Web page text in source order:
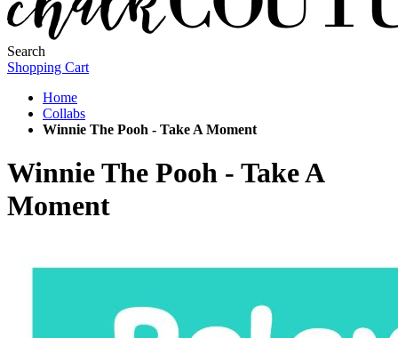
Search
Shopping Cart
Home
Collabs
Winnie The Pooh - Take A Moment
Winnie The Pooh - Take A
Moment